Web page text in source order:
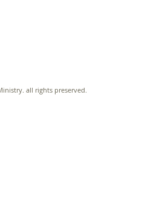
all rights preserved.